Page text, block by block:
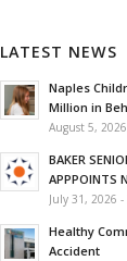
LATEST NEWS
Naples
Million in
August 5,
BAKER
APPPOINTS
July 31, 2026
Healthy
Accident